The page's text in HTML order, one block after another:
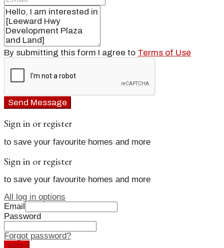
By submitting this form I agree to Terms of Use
Send Message
Sign in or register
to save your favourite homes and more
Sign in or register
to save your favourite homes and more
All log in options
Email
Password
Forgot password?
Log in